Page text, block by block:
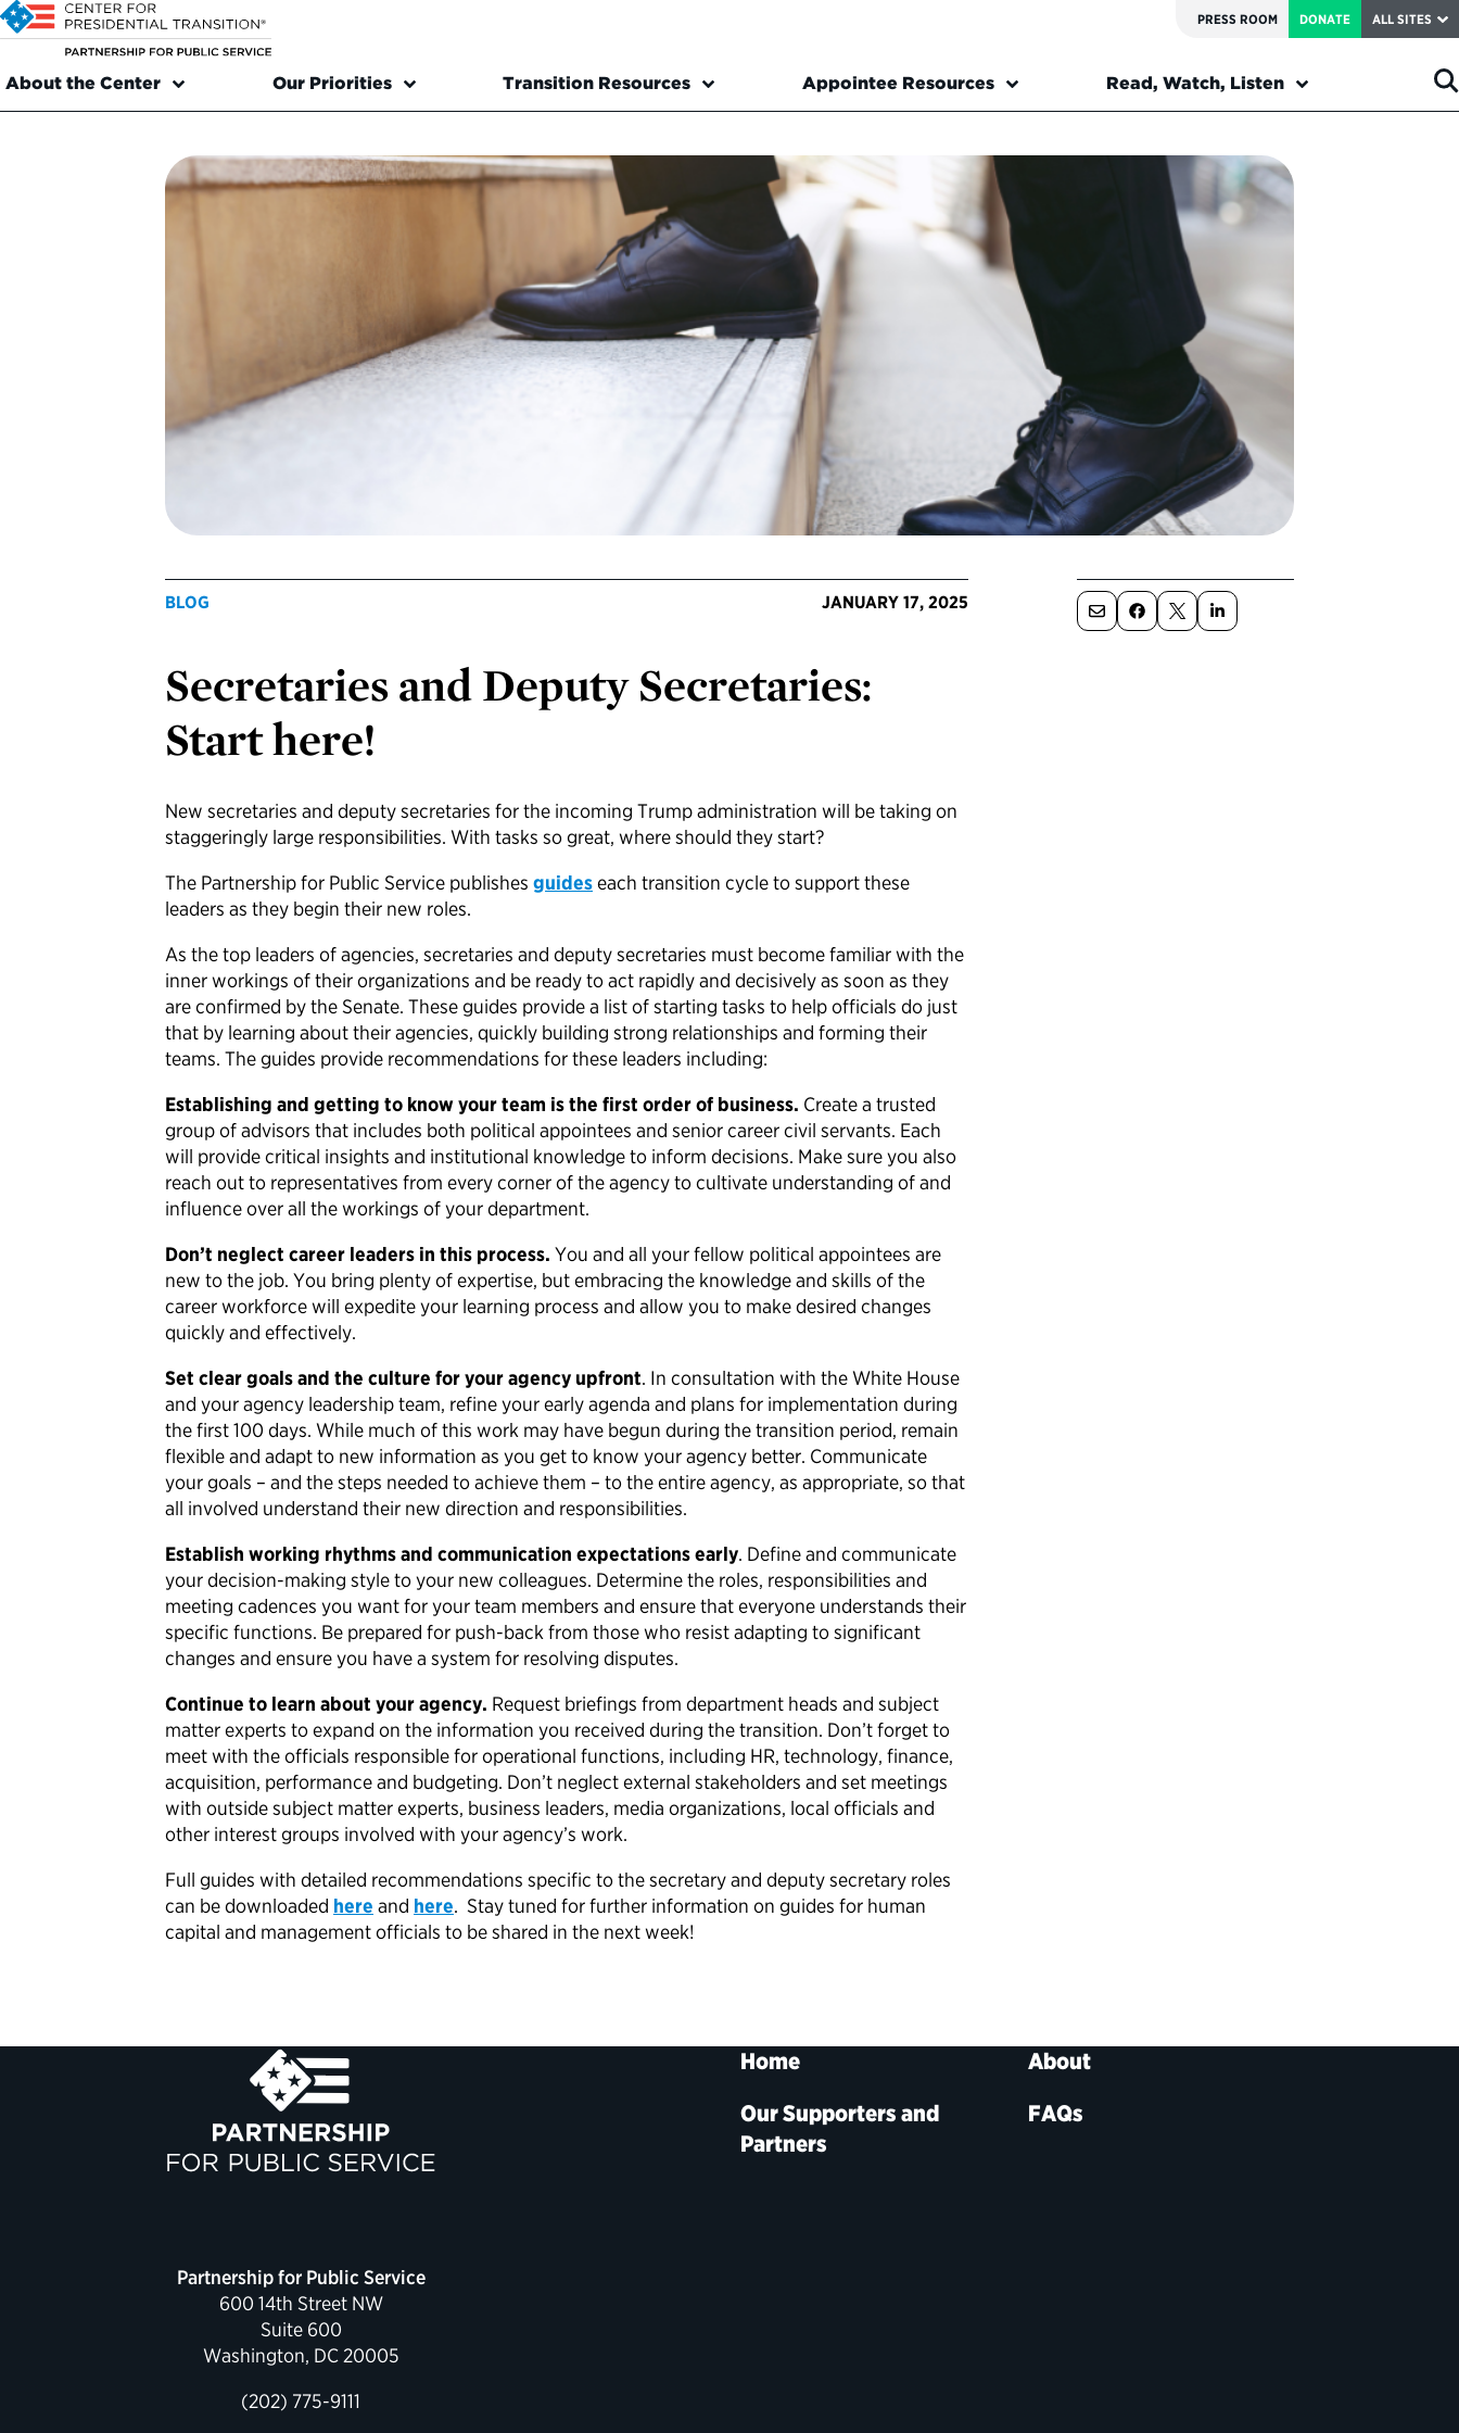
PRESS ROOM DONATE ALL SITES
About the Center Our Priorities Transition Resources Appointee Resources Read, Watch, Listen
BLOG JANUARY 17, 2025
Secretaries and Deputy Secretaries:
Start here!
New secretaries and deputy secretaries for the incoming Trump administration will be taking on
staggeringly large responsibilities. With tasks so great, where should they start?
The Partnership for Public Service publishes guideseach transition cycle to support these
leaders as they begin their new roles.
As the top leaders of agencies, secretaries and deputy secretaries must become familiar with the
inner workings of their organizations and be ready to act rapidly and decisively as soon as they
are confirmed by the Senate. These guides provide a list of starting tasks to help officials do just
that by learning about their agencies, quickly building strong relationships and forming their
teams. The guides provide recommendations for these leaders including:
Establishing and getting to know your team is the first order of business. Create a trusted
group of advisors that includes both political appointees and senior career civil servants. Each
will provide critical insights and institutional knowledge to inform decisions. Make sure you also
reach out to representatives from every corner of the agency to cultivate understanding of and
influence over all the workings of your department.
Don’t neglect career leaders in this process. You and all your fellow political appointees are
new to the job. You bring plenty of expertise, but embracing the knowledge and skills of the
career workforce will expedite your learning process and allow you to make desired changes
quickly and effectively.
Set clear goals and the culture for your agency upfront. In consultation with the White House
and your agency leadership team, refine your early agenda and plans for implementation during
the first 100 days. While much of this work may have begun during the transition period, remain
flexible and adapt to new information as you get to know your agency better. Communicate
your goals – and the steps needed to achieve them – to the entire agency, as appropriate, so that
all involved understand their new direction and responsibilities.
Establish working rhythms and communication expectations early. Define and communicate
your decision-making style to your new colleagues. Determine the roles, responsibilities and
meeting cadences you want for your team members and ensure that everyone understands their
specific functions. Be prepared for push-back from those who resist adapting to significant
changes and ensure you have a system for resolving disputes.
Continue to learn about your agency. Request briefings from department heads and subject
matter experts to expand on the information you received during the transition. Don’t forget to
meet with the officials responsible for operational functions, including HR, technology, finance,
acquisition, performance and budgeting. Don’t neglect external stakeholders and set meetings
with outside subject matter experts, business leaders, media organizations, local officials and
other interest groups involved with your agency’s work.
Full guides with detailed recommendations specific to the secretary and deputy secretary roles
can be downloaded here and here. Stay tuned for further information on guides for human
capital and management officials to be shared in the next week!
Partnership for Public Service
600 14th Street NW
Suite 600
Washington, DC 20005
(202) 775-9111
Home
About
Our Supporters and
Partners
FAQs